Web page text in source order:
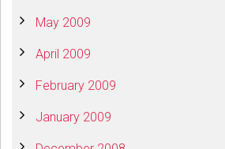
May 2009
April 2009
February 2009
January 2009